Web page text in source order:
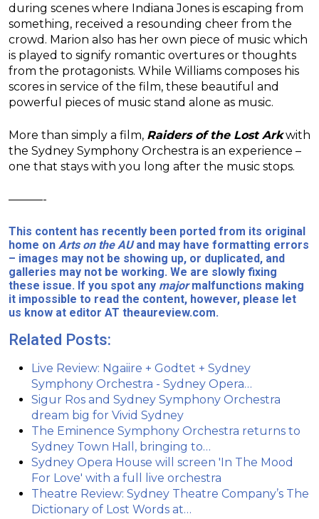
during scenes where Indiana Jones is escaping from
something, received a resounding cheer from the
crowd. Marion also has her own piece of music which
is played to signify romantic overtures or thoughts
from the protagonists. While Williams composes his
scores in service of the film, these beautiful and
powerful pieces of music stand alone as music.
More than simply a film, Raiders of the Lost Ark with
the Sydney Symphony Orchestra is an experience –
one that stays with you long after the music stops.
———-
This content has recently been ported from its original
home on Arts on the AUand may have formatting errors
– images may not be showing up, or duplicated, and
galleries may not be working. We are slowly fixing
these issue. If you spot any majormalfunctions making
it impossible to read the content, however, please let
us know at editor AT theaureview.com.
Related Posts:
Live Review: Ngaiire + Godtet + Sydney
Symphony Orchestra - Sydney Opera…
Sigur Ros and Sydney Symphony Orchestra
dream big for Vivid Sydney
The Eminence Symphony Orchestra returns to
Sydney Town Hall, bringing to…
Sydney Opera House will screen 'In The Mood
For Love' with a full live orchestra
Theatre Review: Sydney Theatre Company’s The
Dictionary of Lost Words at…